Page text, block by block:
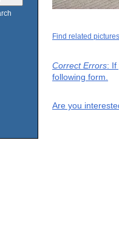
Find related pictures
Correct Errors: If
following form.
Are you